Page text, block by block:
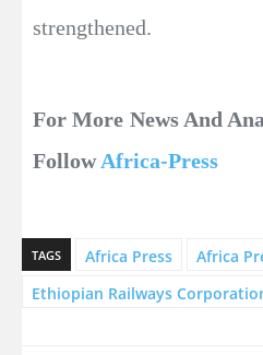
strengthened.
For More News And
FollowAfrica-Press
TAGS Africa Press Africa
Ethiopian Railways